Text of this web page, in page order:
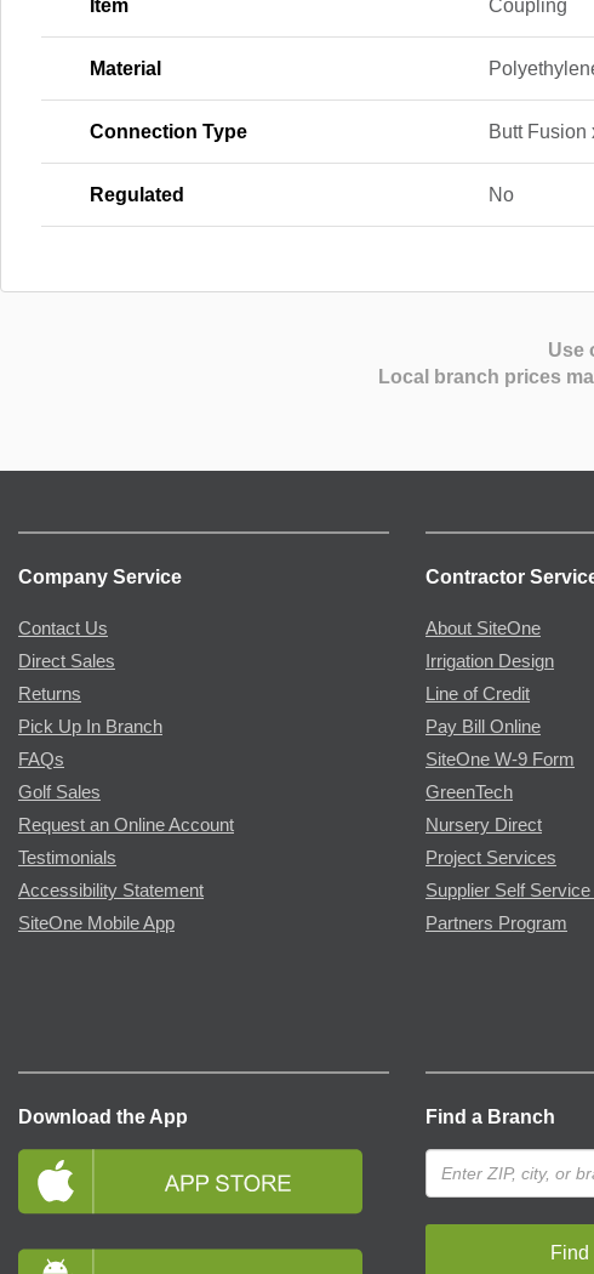
Item Coupling
Material
Connection Type Butt Fusion
Regulated No
Use
Local branch prices
Company Service
Contact Us
Direct Sales
Returns
Pick Up In Branch
FAQs
Golf Sales
Request an Online Account
Testimonials
Accessibility Statement
SiteOne Mobile App
Contractor
About SiteOne
Irrigation Design
Line of Credit
Pay Bill Online
SiteOne W-9 Form
GreenTech
Nursery Direct
Project Services
Supplier Self Service
Partners Program
Download the App Find a Branch
Find